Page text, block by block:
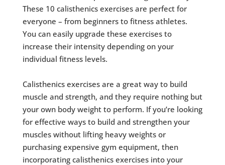
These 10 calisthenics exercises are perfect for
everyone – from beginners to fitness athletes.
You can easily upgrade these exercises to
increase their intensity depending on your
individual fitness levels.
Calisthenics exercises are a great way to build
muscle and strength, and they require nothing but
your own body weight to perform. If you’re looking
for effective ways to build and strengthen your
muscles without lifting heavy weights or
purchasing expensive gym equipment, then
incorporating calisthenics exercises into your